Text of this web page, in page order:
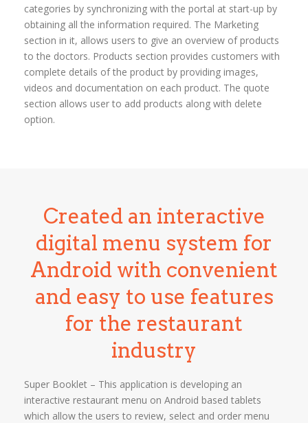
categories by synchronizing with the portal at start-up by
obtaining all the information required. The Marketing
section in it, allows users to give an overview of products
to the doctors. Products section provides customers with
complete details of the product by providing images,
videos and documentation on each product. The quote
section allows user to add products along with delete
option.
Created an interactive
digital menu system for
Android with convenient
and easy to use features
for the restaurant
industry
Super Booklet – This application is developing an
interactive restaurant menu on Android based tablets
which allow the users to review, select and order menu